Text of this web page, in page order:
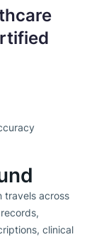
travels across
clinical